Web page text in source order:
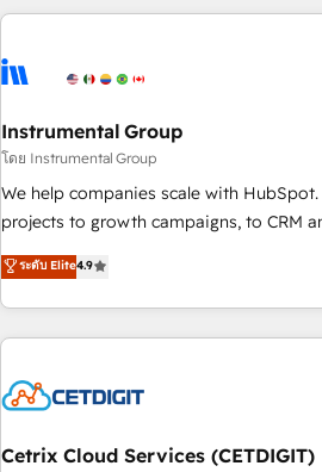
growing companies turn HubSpot into a
powered workflows that drive adoption
with workflows built around your
➤ Migration: Move from any legacy
full data integrity. ➤ Implementation:
run your revenue process. Sales,
custom agents, and APIs to remove
Ongoing Management: Monthly tune-
Instrumental Group
โดย Instrumental Group
We help companies scale with
projects to growth campaigns, to CRM
an agency that's experienced in every
willing to work hand-in-hand with your
complex and build a better experience
customers.
ระดับ Elite4.9
Cetrix Cloud Services (CETDIGIT)